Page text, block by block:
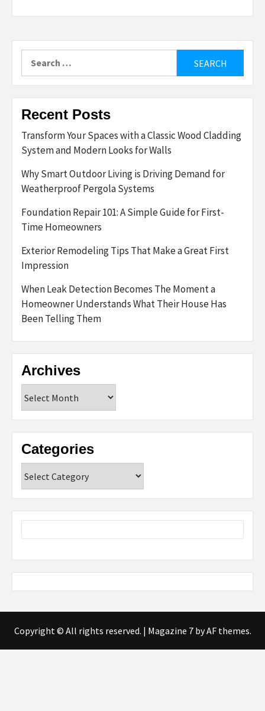
Recent Posts
Transform Your Spaces with a Classic Wood Cladding
System and Modern Looks for Walls
Why Smart Outdoor Living is Driving Demand for
Weatherproof Pergola Systems
Foundation Repair 101: A Simple Guide for First-
Time Homeowners
Exterior Remodeling Tips That Make a Great First
Impression
When Leak Detection Becomes The Moment a
Homeowner Understands What Their House Has
Been Telling Them
Archives
Categories
Copyright © All rights reserved. | Magazine 7by AF themes.